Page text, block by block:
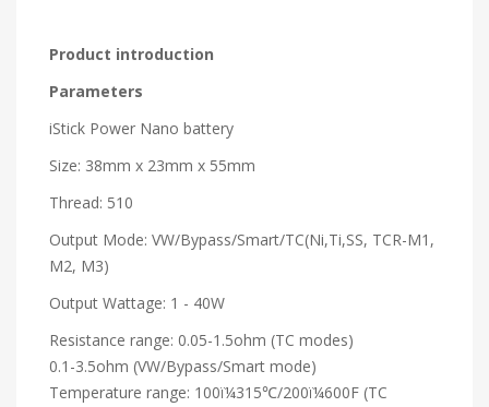
Product introduction
Parameters
iStick Power Nano battery
Size: 38mm x 23mm x 55mm
Thread: 510
Output Mode: VW/Bypass/Smart/TC(Ni,Ti,SS, TCR-M1,
M2, M3)
Output Wattage: 1 - 40W
Resistance range: 0.05-1.5ohm (TC modes)
0.1-3.5ohm (VW/Bypass/Smart mode)
Temperature range: 100ï¼315℃/200ï¼600F (TC